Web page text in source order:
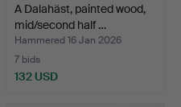
A Dalahäst, painted wood,
mid/second half …
Hammered 16 Jan 2026
7 bids
132 USD